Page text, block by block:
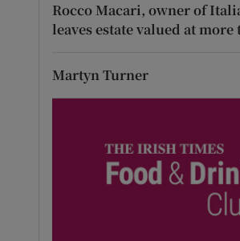
Rocco Macari, owner of
leaves estate valued at more
Martyn Turner